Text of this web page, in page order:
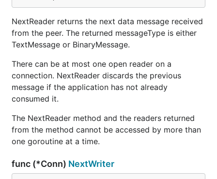
NextReader returns the next data message received
from the peer. The returned messageType is either
TextMessage or BinaryMessage.
There can be at most one open reader on a
connection. NextReader discards the previous
message if the application has not already
consumed it.
The NextReader method and the readers returned
from the method cannot be accessed by more than
one goroutine at a time.
func (*Conn) NextWriter